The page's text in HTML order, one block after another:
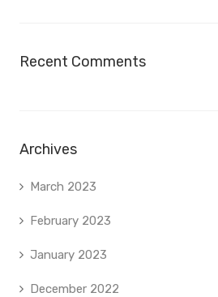
Recent Comments
Archives
March 2023
February 2023
January 2023
December 2022